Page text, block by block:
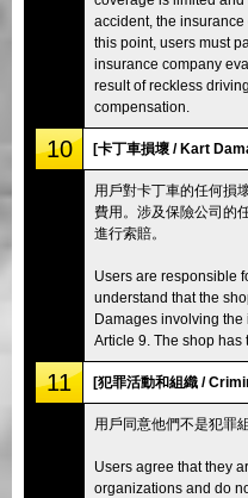
accident, the
this point, users must
insurance company
result of reckless
compensation.
10 [卡丁車損壞 / Kart
用戶對卡丁車的任何損
費用。涉及保險公司的
進行索賠。
Users are responsible
understand that the
Damages involving
Article 9. The shop has
11 [犯罪活動和組織 /
用戶同意他們不是犯罪
Users agree that they
organizations and do